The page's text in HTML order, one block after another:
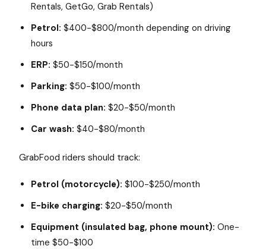
Rentals, GetGo, Grab Rentals)
Petrol: $400-$800/month depending on driving
hours
ERP: $50-$150/month
Parking: $50-$100/month
Phone data plan: $20-$50/month
Car wash: $40-$80/month
GrabFood riders should track:
Petrol (motorcycle): $100-$250/month
E-bike charging: $20-$50/month
Equipment (insulated bag, phone mount): One-
time $50-$100